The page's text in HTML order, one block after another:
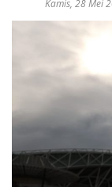
Kamis, 28 Mei